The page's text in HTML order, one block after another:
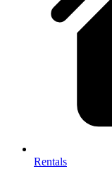
Rentals